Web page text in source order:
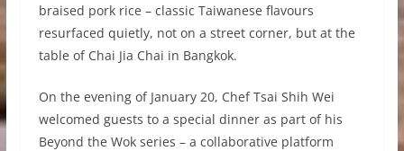
braised pork rice – classic Taiwanese flavours
resurfaced quietly, not on a street corner, but at the
table of Chai Jia Chai in Bangkok.
On the evening of January 20, Chef Tsai Shih Wei
welcomed guests to a special dinner as part of his
Beyond the Wok series – a collaborative platform